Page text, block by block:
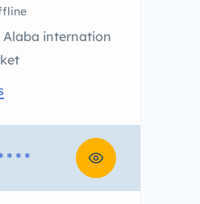
Alaba internation
* * *